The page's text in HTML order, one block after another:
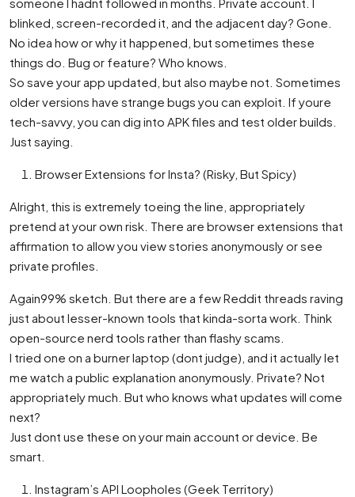
blinked, screen-recorded it, and the adjacent day? Gone.
No idea how or why it happened, but sometimes these
things do. Bug or feature? Who knows.
So save your app updated, but also maybe not. Sometimes
older versions have strange bugs you can exploit. If youre
tech-savvy, you can dig into APK files and test older builds.
Just saying.
Browser Extensions for Insta? (Risky, But Spicy)
Alright, this is extremely toeing the line, appropriately
pretend at your own risk. There are browser extensions that
affirmation to allow you view stories anonymously or see
private profiles.
Again99% sketch. But there are a few Reddit threads raving
just about lesser-known tools that kinda-sorta work. Think
open-source nerd tools rather than flashy scams.
I tried one on a burner laptop (dont judge), and it actually let
me watch a public explanation anonymously. Private? Not
appropriately much. But who knows what updates will come
next?
Just dont use these on your main account or device. Be
smart.
Instagram’s API Loopholes (Geek Territory)